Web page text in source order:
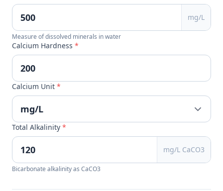
mg/L
Measure of dissolved minerals in water
Calcium Hardness *
Calcium Unit *
Total Alkalinity *
mg/L CaCO3
Bicarbonate alkalinity as CaCO3